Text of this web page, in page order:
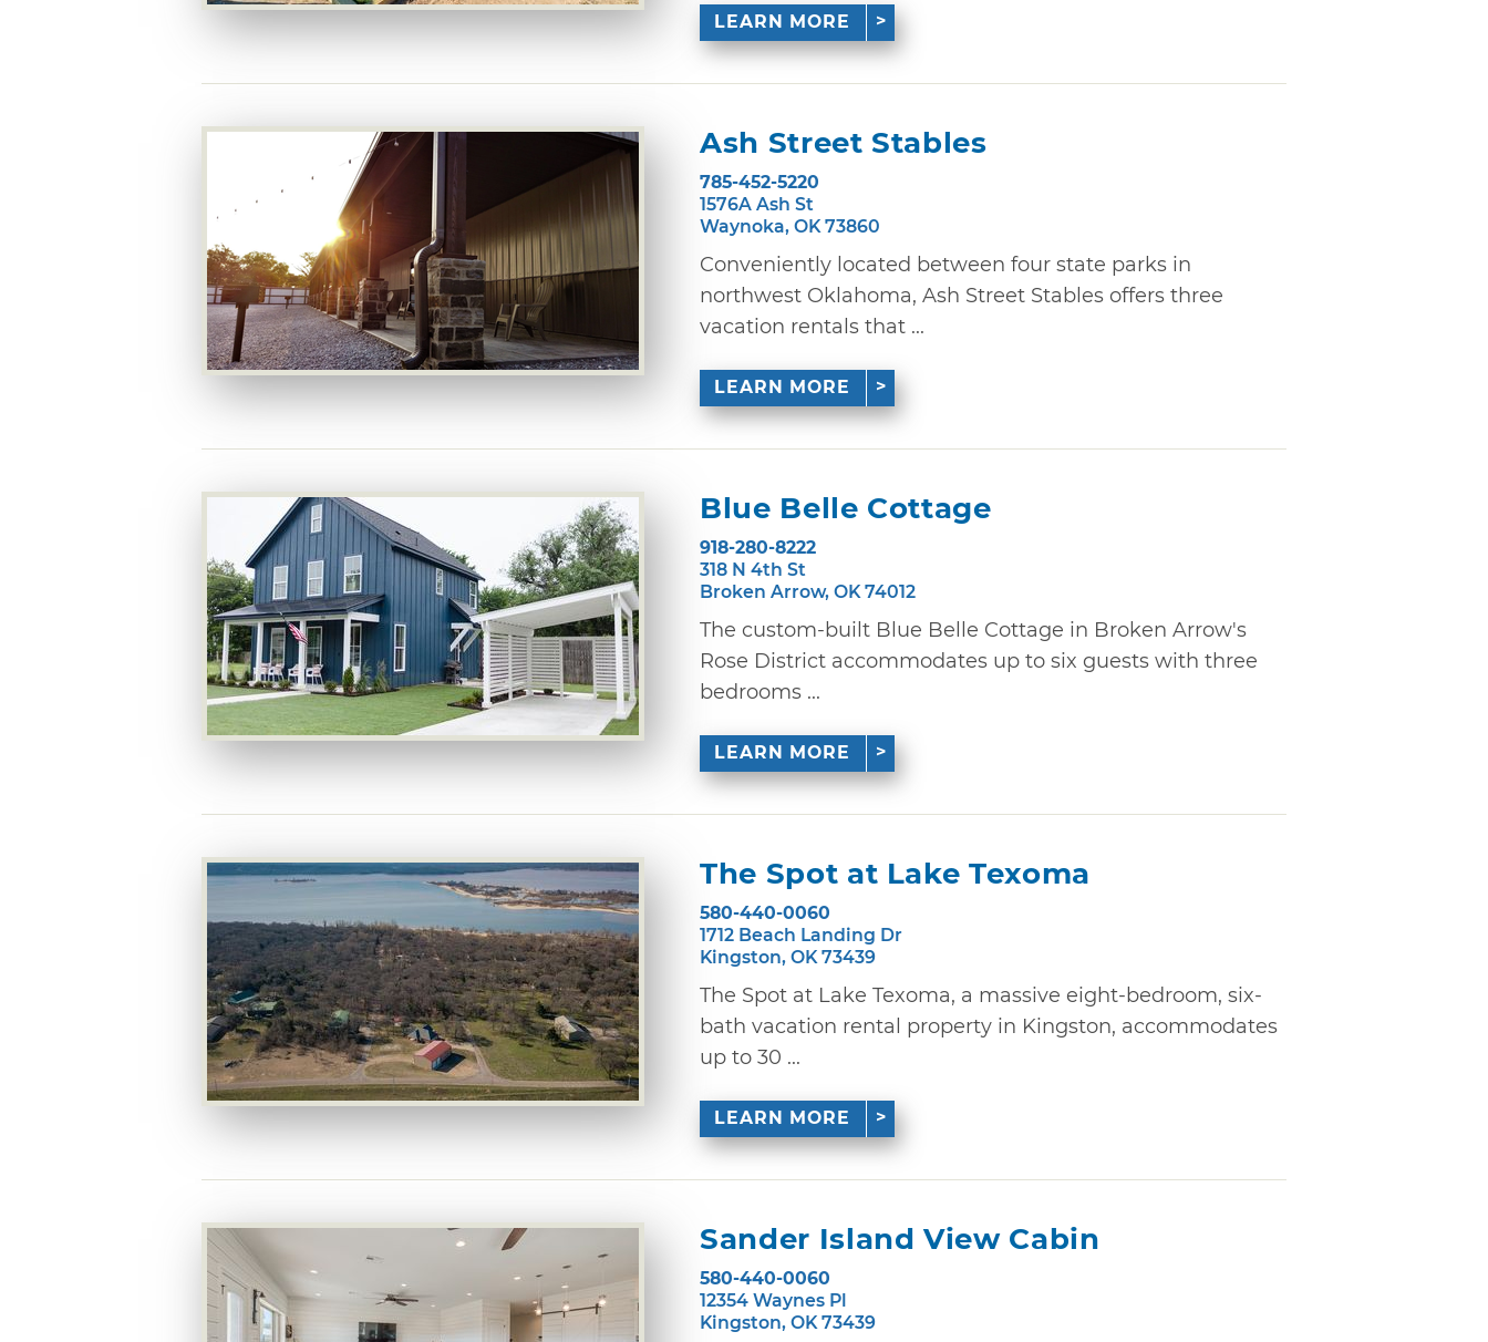
LEARN MORE
Ash Street Stables
785-452-5220
1576A Ash St
Waynoka, OK 73860
Conveniently located between four state parks in
northwest Oklahoma, Ash Street Stables offers three
vacation rentals that ...
LEARN MORE
Blue Belle Cottage
918-280-8222
318 N 4th St
Broken Arrow, OK 74012
The custom-built Blue Belle Cottage in Broken Arrow's
Rose District accommodates up to six guests with three
bedrooms ...
LEARN MORE
The Spot at Lake Texoma
580-440-0060
1712 Beach Landing Dr
Kingston, OK 73439
The Spot at Lake Texoma, a massive eight-bedroom, six-
bath vacation rental property in Kingston, accommodates
up to 30 ...
LEARN MORE
Sander Island View Cabin
580-440-0060
12354 Waynes Pl
Kingston, OK 73439